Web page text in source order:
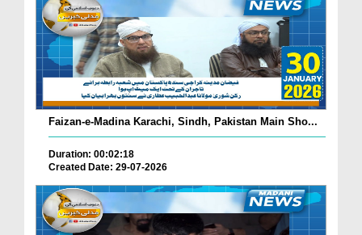
Faizan-e-Madina Karachi, Sindh, Pakistan Main Sho...
Duration: 00:02:18
Created Date: 29-07-2026